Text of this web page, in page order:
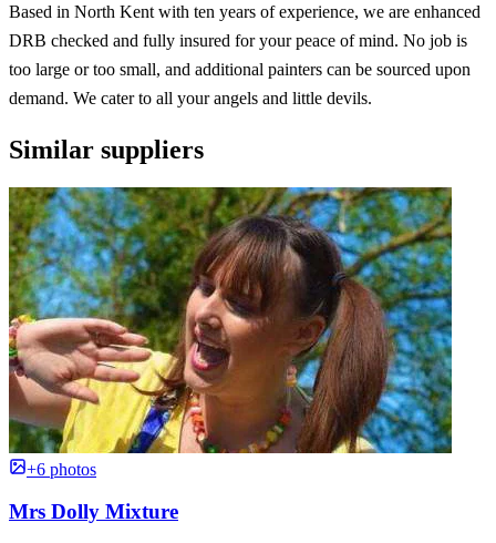
Based in North Kent with ten years of experience, we are enhanced
DRB checked and fully insured for your peace of mind. No job is
too large or too small, and additional painters can be sourced upon
demand. We cater to all your angels and little devils.
Similar suppliers
+6 photos
Mrs Dolly Mixture